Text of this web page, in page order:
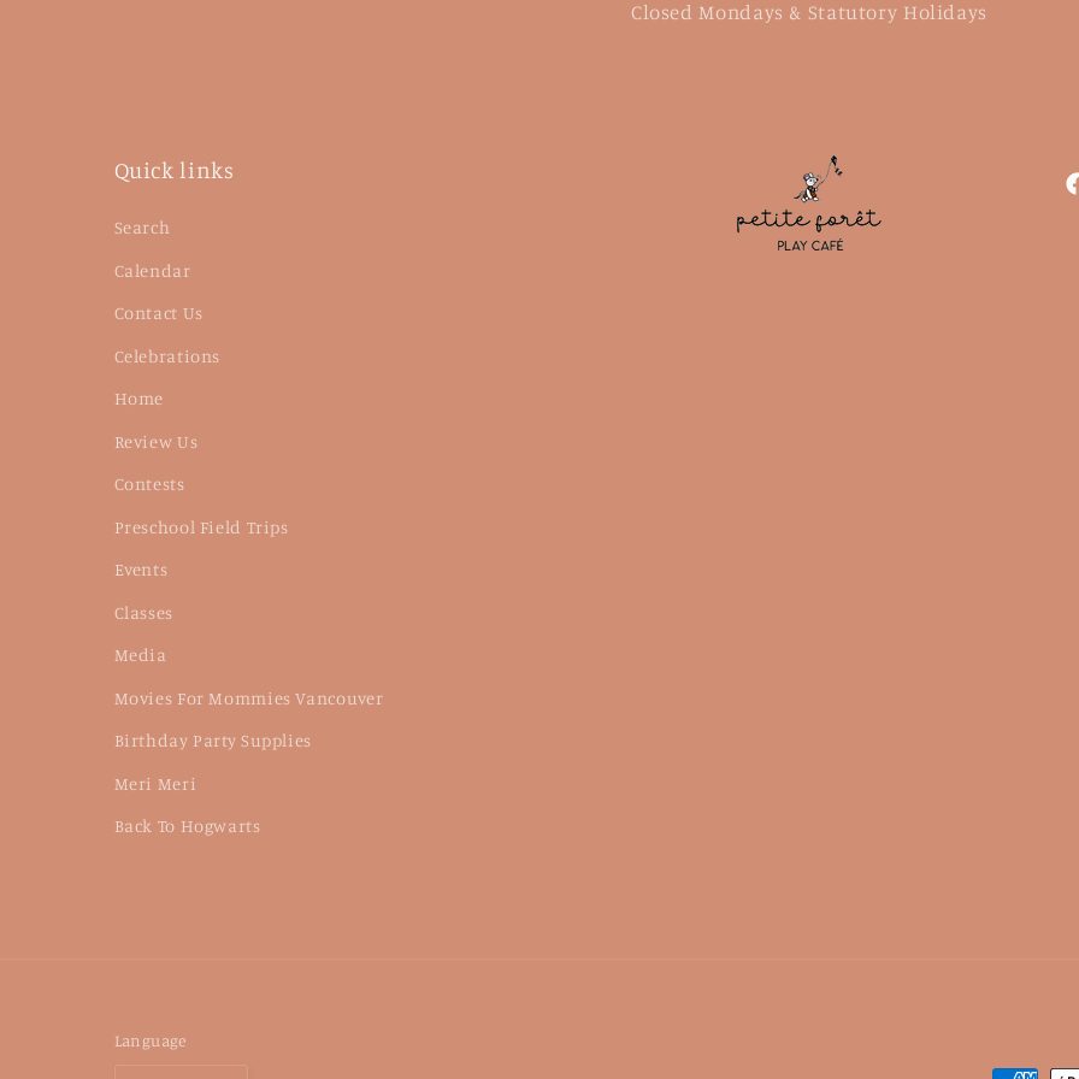
Closed Mondays & Statutory Holidays
Quick links
Search
Calendar
Contact Us
Celebrations
Home
Review Us
Contests
Preschool Field Trips
Events
Classes
Media
Movies For Mommies Vancouver
Birthday Party Supplies
Meri Meri
Back To Hogwarts
Language